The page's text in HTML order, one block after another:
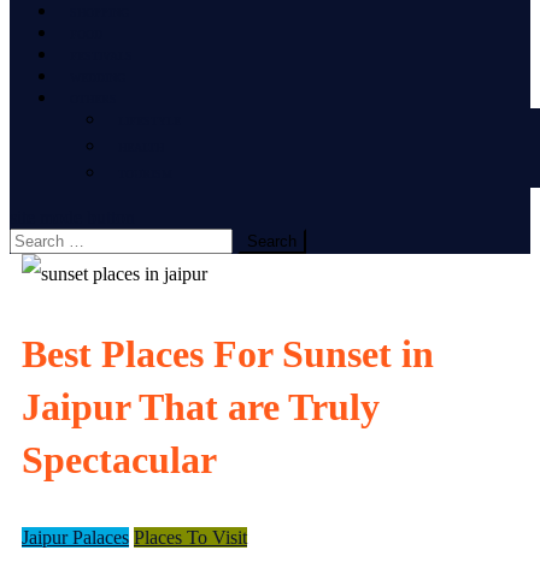
Search
for:
Best Places For Sunset in
Jaipur That are Truly
Spectacular
Jaipur Palaces Places To Visit